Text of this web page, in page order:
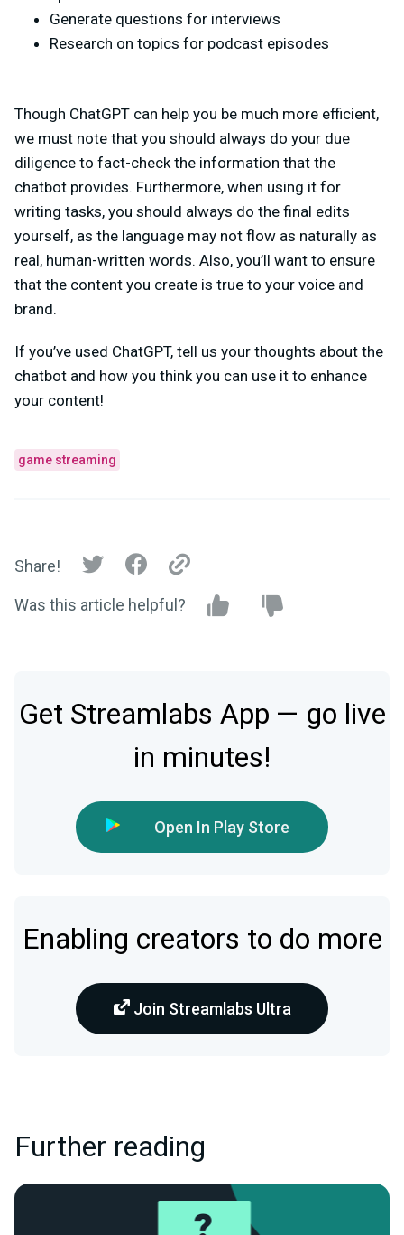
Generate questions for interviews
Research on topics for podcast episodes
Though ChatGPT can help you be much more efficient,
we must note that you should always do your due
diligence to fact-check the information that the
chatbot provides. Furthermore, when using it for
writing tasks, you should always do the final edits
yourself, as the language may not flow as naturally as
real, human-written words. Also, you’ll want to ensure
that the content you create is true to your voice and
brand.
If you’ve used ChatGPT, tell us your thoughts about the
chatbot and how you think you can use it to enhance
your content!
game streaming
Share!
Was this article helpful?
Get Streamlabs App — go live
in minutes!
Open In Play Store
Enabling creators to do more
Join Streamlabs Ultra
Further reading